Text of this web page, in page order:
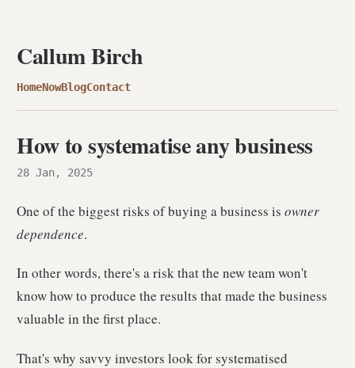
Callum Birch
HomeNowBlogContact
How to systematise any business
28 Jan, 2025
One of the biggest risks of buying a business is owner
dependence.
In other words, there's a risk that the new team won't
know how to produce the results that made the business
valuable in the first place.
That's why savvy investors look for systematised